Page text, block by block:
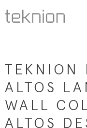
TEKNION
ALTOS
WALL
ALTOS